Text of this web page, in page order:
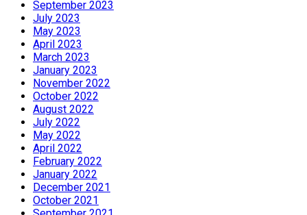
September 2023
July 2023
May 2023
April 2023
March 2023
January 2023
November 2022
October 2022
August 2022
July 2022
May 2022
April 2022
February 2022
January 2022
December 2021
October 2021